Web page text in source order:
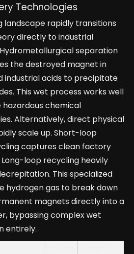
Technologies
landscape rapidly transitions
directly to industrial
separation
the destroyed magnet in
industrial acids to precipitate
This wet process works well
chemical
Alternatively, direct physical
scale up. Short-loop
captures clean factory
loop recycling heavily
This specialized
hydrogen gas to break down
magnets directly into a
bypassing complex wet
entirely.